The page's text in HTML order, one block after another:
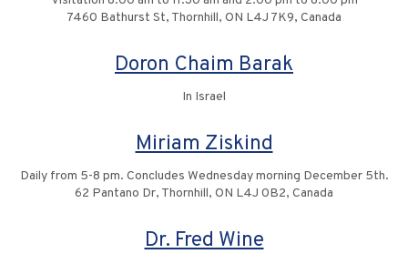
7460 Bathurst St, Thornhill, ON L4J 7K9, Canada
Doron Chaim Barak
In Israel
Miriam Ziskind
Daily from 5-8 pm. Concludes Wednesday morning December 5th.
62 Pantano Dr, Thornhill, ON L4J 0B2, Canada
Dr. Fred Wine